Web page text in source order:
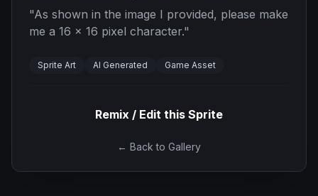
"As shown in the image I provided, please make
me a 16 x 16 pixel character."
Sprite Art AI Generated Game Asset
Remix / Edit this Sprite
← Back to Gallery